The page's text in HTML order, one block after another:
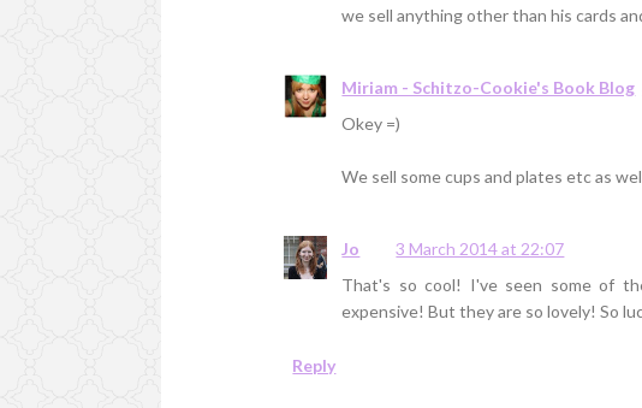
we sell anything other than his cards
Miriam - Schitzo-Cookie's Book Blog
Okey =)
We sell some cups and plates etc as
Jo
3 March 2014 at 22:07
That's so cool! I've seen some of
expensive! But they are so lovely! So
Reply